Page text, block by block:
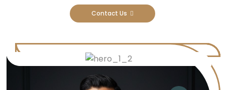
Contact Us